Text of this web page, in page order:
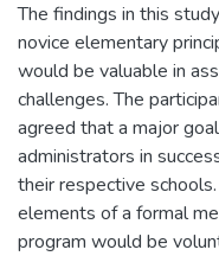
The findings in this
novice elementary
would be valuable in
challenges. The
agreed that a major
administrators in
their respective
elements of a formal
program would be